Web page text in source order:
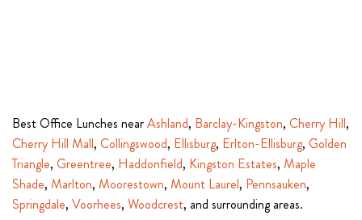
Best Office Lunches nearAshland, Barclay-Kingston, Cherry Hill,
Cherry Hill Mall, Collingswood, Ellisburg, Erlton-Ellisburg, Golden
Triangle, Greentree, Haddonfield, Kingston Estates, Maple
Shade, Marlton, Moorestown, Mount Laurel, Pennsauken,
Springdale, Voorhees, Woodcrest, and surrounding areas.